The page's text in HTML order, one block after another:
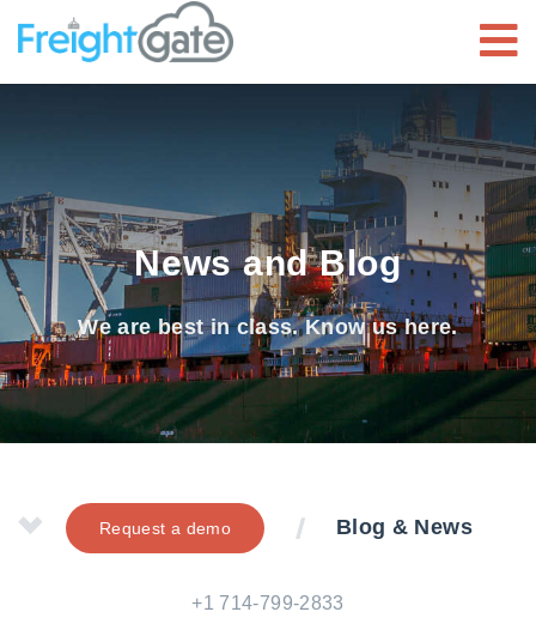
News and Blog
We are best in class. Know us here.
Request a demo Blog & News
+1 714-799-2833